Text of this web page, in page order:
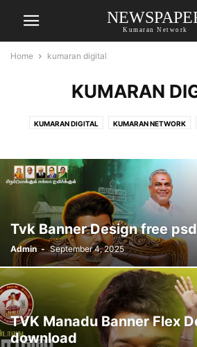
Kumaran Network
Home kumaran digital
KUMARAN
KUMARAN DIGITAL KUMARAN NETWORK
Tvk Banner Design free
Admin - September 4, 2025
TVK Manadu Banner Flex
download